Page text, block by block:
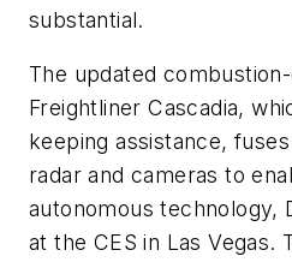
substantial.
The updated
Freightliner Cascadia,
keeping assistance,
radar and cameras to
autonomous technology,
at the CES in Las Vegas.